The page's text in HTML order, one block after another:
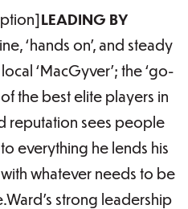
LEADING BY
‘hands on’, and steady
‘MacGyver’; the ‘go-
the best elite players in
reputation sees people
everything he lends his
whatever needs to be
strong leadership